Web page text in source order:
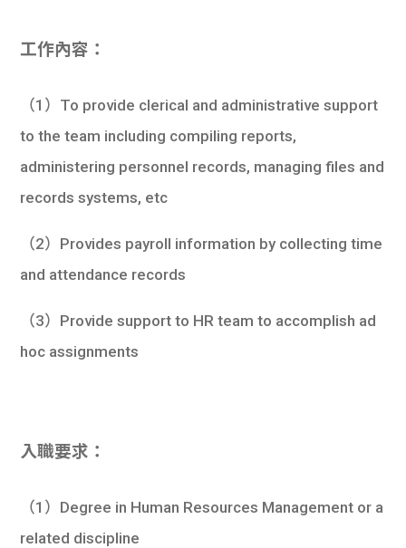
工作內容：
（1）To provide clerical and administrative support
to the team including compiling reports,
administering personnel records, managing files and
records systems, etc
（2）Provides payroll information by collecting time
and attendance records
（3）Provide support to HR team to accomplish ad
hoc assignments
入職要求：
（1）Degree in Human Resources Management or a
related discipline